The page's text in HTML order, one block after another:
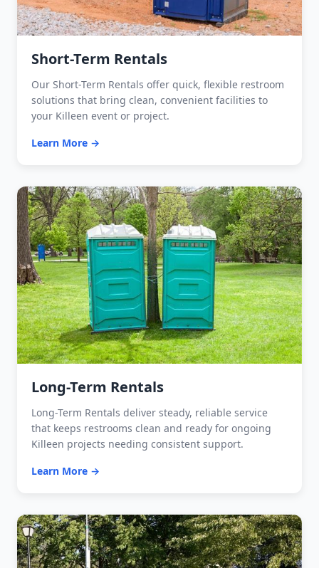
Short-Term Rentals
Our Short-Term Rentals offer quick, flexible restroom
solutions that bring clean, convenient facilities to
your Killeen event or project.
Learn More →
Long-Term Rentals
Long-Term Rentals deliver steady, reliable service
that keeps restrooms clean and ready for ongoing
Killeen projects needing consistent support.
Learn More →